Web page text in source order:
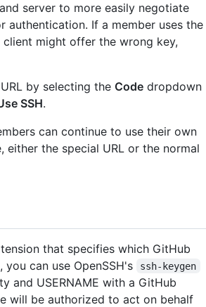
server to more easily negotiate
authentication. If a member uses the
client might offer the wrong key,
by selecting the Code dropdown
SSH.
can continue to use their own
either the special URL or the normal
that specifies which GitHub
can use OpenSSH's
ssh-keygen
and USERNAME with a GitHub
will be authorized to act on behalf